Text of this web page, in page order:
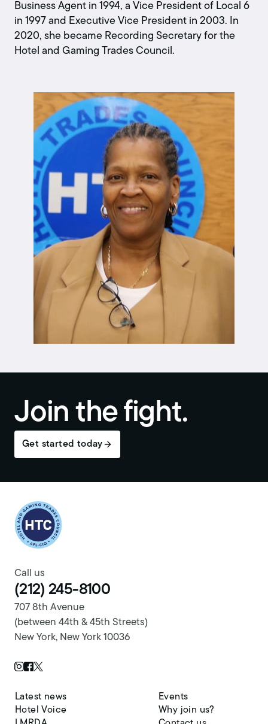
Business Agent in 1994, a Vice President of Local 6
in 1997 and Executive Vice President in 2003. In
2020, she became Recording Secretary for the
Hotel and Gaming Trades Council.
Join the fight.
Get started today
Return to homepage
Call us
(212) 245-8100
707 8th Avenue
(between 44th & 45th Streets)
New York, New York 10036
Instagram Page
Facebook Page
Twitter Page
Latest news
Hotel Voice
Events
Why join us?